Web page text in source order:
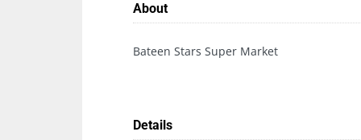
About
Bateen Stars Super Market
Details